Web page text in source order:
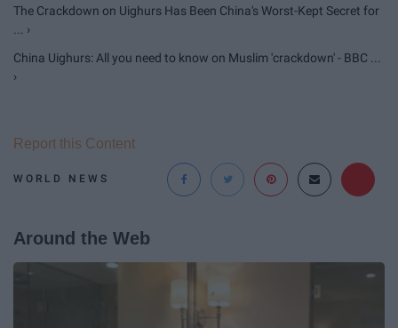
The Crackdown on Uighurs Has Been China's Worst-Kept Secret for
... ›
China Uighurs: All you need to know on Muslim 'crackdown' - BBC ...
›
WORLD NEWS
Report this Content
Around the Web